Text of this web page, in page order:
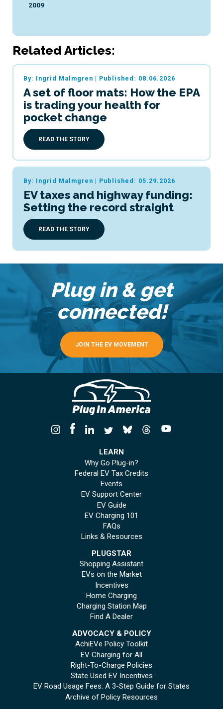
2009
Related Articles:
By: Ingrid Malmgren | Published: 08.06.2026
A set of floor mats: How the EPA
is trading your health for
pocket change
READ THE STORY
By: Ingrid Malmgren | Published: 05.29.2026
EV taxes and highway funding:
Setting the record straight
READ THE STORY
Plug in & get
connected!
JOIN THE EV MOVEMENT
LEARN
Why Go Plug-in?
Federal EV Tax Credits
Events
EV Support Center
EV Guide
EV Charging 101
FAQs
Links & Resources
PLUGSTAR
Shopping Assistant
EVs on the Market
Incentives
Home Charging
Charging Station Map
Find A Dealer
ADVOCACY & POLICY
AchiEVe Policy Toolkit
EV Charging for All
Right-To-Charge Policies
State Used EV Incentives
EV Road Usage Fees: A 3-Step Guide for States
Archive of Policy Resources